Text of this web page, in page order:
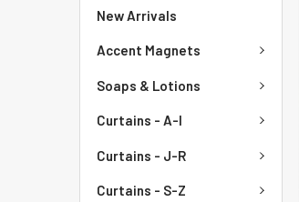
New Arrivals
Accent Magnets
Soaps & Lotions
Curtains - A-I
Curtains - J-R
Curtains - S-Z